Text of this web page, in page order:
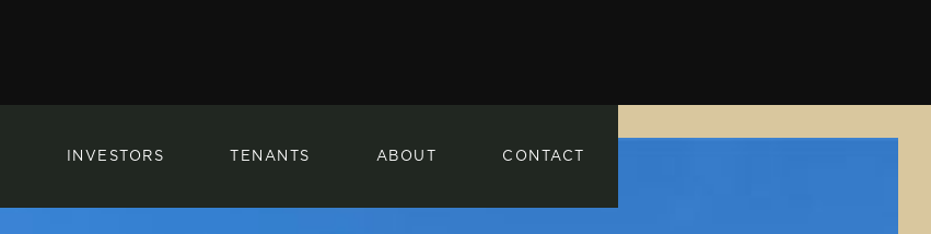
INVESTORS TENANTS ABOUT CONTACT